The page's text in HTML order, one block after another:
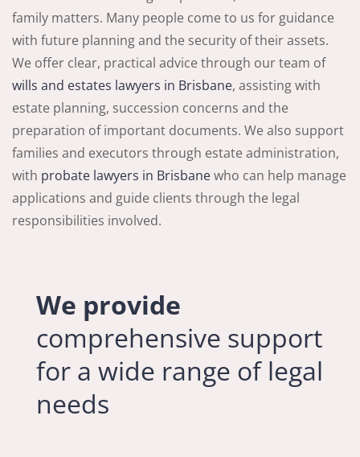
family matters. Many people come to us for guidance
with future planning and the security of their assets.
We offer clear, practical advice through our team of
wills and estates lawyers in Brisbane, assisting with
estate planning, succession concerns and the
preparation of important documents. We also support
families and executors through estate administration,
with probate lawyers in Brisbanewho can help manage
applications and guide clients through the legal
responsibilities involved.
We provide
comprehensive support
for a wide range of legal
needs